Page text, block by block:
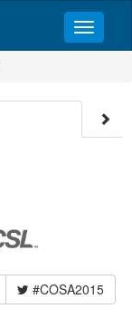
#COSA2015